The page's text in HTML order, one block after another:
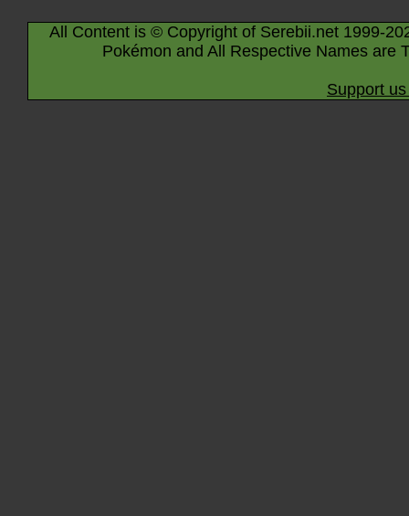
All Content is © Copyright of Serebii.net 1999-
Pokémon and All Respective Names are
Support